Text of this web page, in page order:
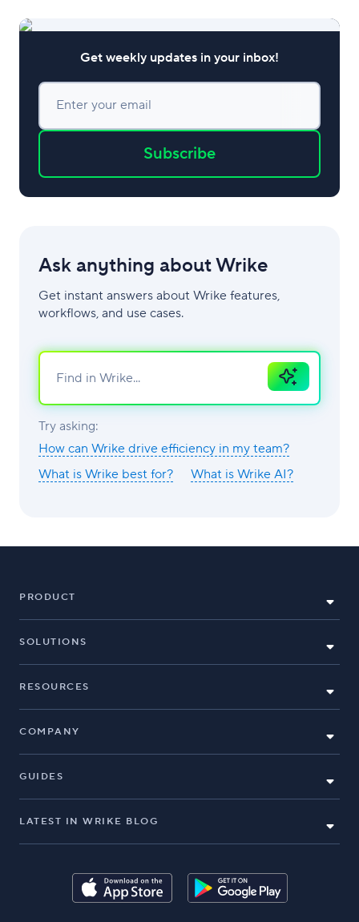
Get weekly updates in your inbox!
Enter your email
Subscribe
Ask anything about Wrike
Get instant answers about Wrike features,
workflows, and use cases.
Ask
AI
Try asking:
How can Wrike drive efficiency in my team?
What is Wrike best for?
What is Wrike AI?
PRODUCT
SOLUTIONS
RESOURCES
COMPANY
GUIDES
LATEST IN WRIKE BLOG